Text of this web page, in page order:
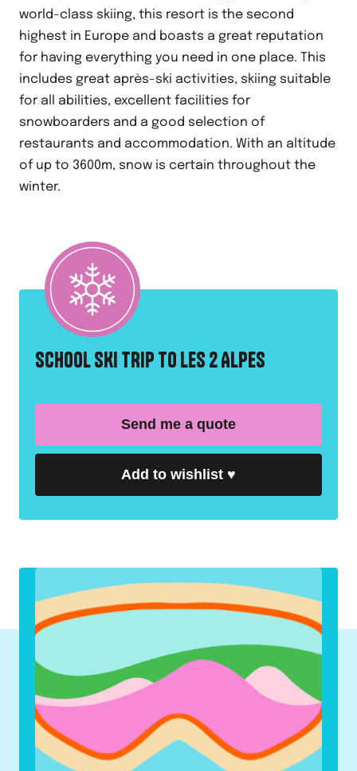
world-class skiing, this resort is the second
highest in Europe and boasts a great reputation
for having everything you need in one place. This
includes great après-ski activities, skiing suitable
for all abilities, excellent facilities for
snowboarders and a good selection of
restaurants and accommodation. With an altitude
of up to 3600m, snow is certain throughout the
winter.
SCHOOL SKI TRIP TO LES 2 ALPES
Send me a quote
Add to wishlist ♥